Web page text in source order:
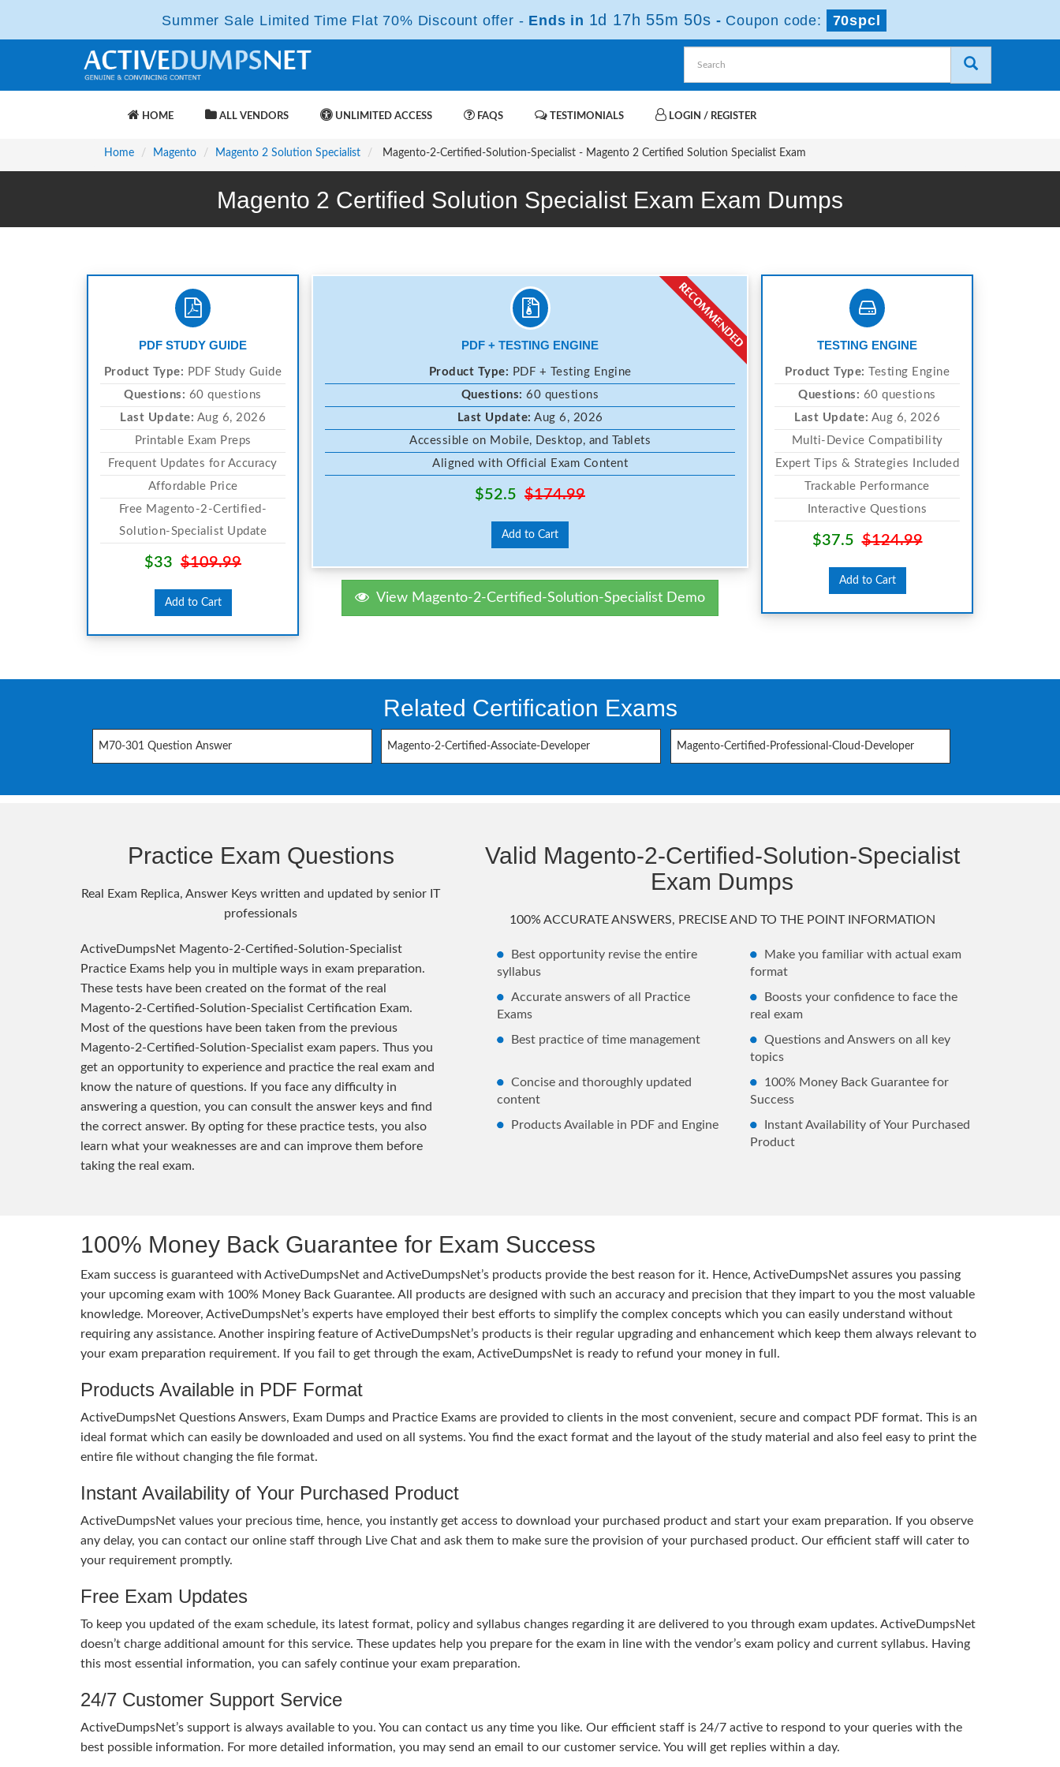
Summer Sale Limited Time Flat 70% Discount offer - Ends in 1d 17h 55m 49s - Coupon code: 70spcl
HOME ALL VENDORS UNLIMITED ACCESS FAQS TESTIMONIALS LOGIN / REGISTER
Home Magento Magento 2 Solution Specialist Magento-2-Certified-Solution-Specialist - Magento 2 Certified Solution Specialist Exam
Magento 2 Certified Solution Specialist Exam Exam Dumps
PDF STUDY GUIDE
Product Type: PDF Study Guide
Questions: 60 questions
Last Update: Aug 6, 2026
Printable Exam Preps
Frequent Updates for Accuracy
Affordable Price
Free Magento-2-Certified-
Solution-Specialist Update
$33 $109.99
Add to Cart
PDF + TESTING ENGINE
Product Type: PDF + Testing Engine
Questions: 60 questions
Last Update: Aug 6, 2026
Accessible on Mobile, Desktop, and Tablets
Aligned with Official Exam Content
$52.5 $174.99
Add to Cart
View Magento-2-Certified-Solution-Specialist Demo
TESTING ENGINE
Product Type: Testing Engine
Questions: 60 questions
Last Update: Aug 6, 2026
Multi-Device Compatibility
Expert Tips & Strategies Included
Trackable Performance
Interactive Questions
$37.5$124.99
Add to Cart
Related Certification Exams
M70-301 Question Answer Magento-2-Certified-Associate-Developer Magento-Certified-Professional-Cloud-Developer
Practice Exam Questions
Real Exam Replica, Answer Keys written and updated by senior IT
professionals
ActiveDumpsNet Magento-2-Certified-Solution-Specialist
Practice Exams help you in multiple ways in exam preparation.
These tests have been created on the format of the real
Magento-2-Certified-Solution-Specialist Certification Exam.
Most of the questions have been taken from the previous
Magento-2-Certified-Solution-Specialist exam papers. Thus you
get an opportunity to experience and practice the real exam and
know the nature of questions. If you face any difficulty in
answering a question, you can consult the answer keys and find
the correct answer. By opting for these practice tests, you also
learn what your weaknesses are and can improve them before
taking the real exam.
Valid Magento-2-Certified-Solution-Specialist
Exam Dumps
100% ACCURATE ANSWERS, PRECISE AND TO THE POINT INFORMATION
Best opportunity revise the entire
syllabus
Make you familiar with actual exam
format
Accurate answers of all Practice
Exams
Boosts your confidence to face the
real exam
Best practice of time management
Questions and Answers on all key
topics
Concise and thoroughly updated
content
100% Money Back Guarantee for
Success
Products Available in PDF and Engine
Instant Availability of Your Purchased
Product
100% Money Back Guarantee for Exam Success
Exam success is guaranteed with ActiveDumpsNet and ActiveDumpsNet’s products provide the best reason for it. Hence, ActiveDumpsNet assures you passing
your upcoming exam with 100% Money Back Guarantee. All products are designed with such an accuracy and precision that they impart to you the most valuable
knowledge. Moreover, ActiveDumpsNet’s experts have employed their best efforts to simplify the complex concepts which you can easily understand without
requiring any assistance. Another inspiring feature of ActiveDumpsNet’s products is their regular upgrading and enhancement which keep them always relevant to
your exam preparation requirement. If you fail to get through the exam, ActiveDumpsNet is ready to refund your money in full.
Products Available in PDF Format
ActiveDumpsNet Questions Answers, Exam Dumps and Practice Exams are provided to clients in the most convenient, secure and compact PDF format. This is an
ideal format which can easily be downloaded and used on all systems. You find the exact format and the layout of the study material and also feel easy to print the
entire file without changing the file format.
Instant Availability of Your Purchased Product
ActiveDumpsNet values your precious time, hence, you instantly get access to download your purchased product and start your exam preparation. If you observe
any delay, you can contact our online staff through Live Chat and ask them to make sure the provision of your purchased product. Our efficient staff will cater to
your requirement promptly.
Free Exam Updates
To keep you updated of the exam schedule, its latest format, policy and syllabus changes regarding it are delivered to you through exam updates. ActiveDumpsNet
doesn’t charge additional amount for this service. These updates help you prepare for the exam in line with the vendor’s exam policy and current syllabus. Having
this most essential information, you can safely continue your exam preparation.
24/7 Customer Support Service
ActiveDumpsNet’s support is always available to you. You can contact us any time you like. Our efficient staff is 24/7 active to respond to your queries with the
best possible information. For more detailed information, you may send an email to our customer service. You will get replies within a day.